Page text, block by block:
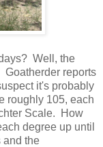
Well, the
reports
it's probably
roughly 105, each
Scale. How
degree up until
and the